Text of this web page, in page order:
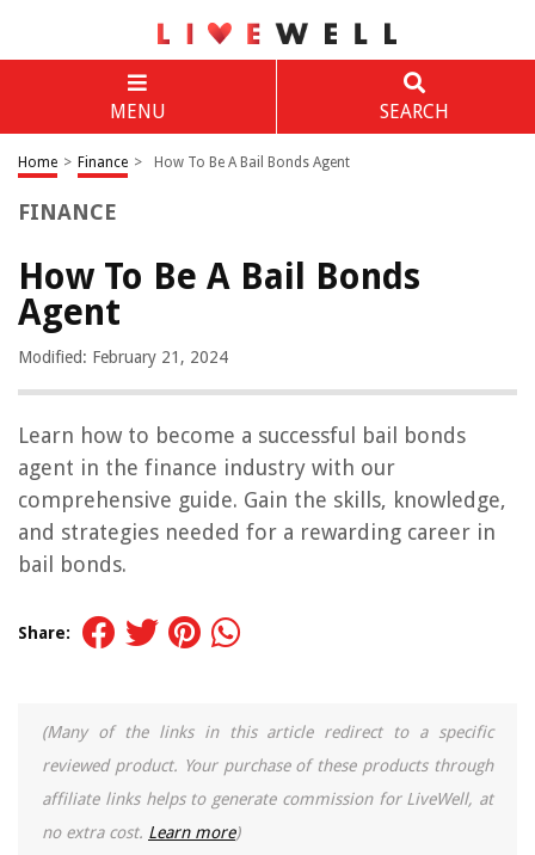
MENU SEARCH
Home > Finance > How To Be A Bail Bonds Agent
FINANCE
How To Be A Bail Bonds
Agent
Modified: February 21, 2024
Learn how to become a successful bail bonds
agent in the finance industry with our
comprehensive guide. Gain the skills, knowledge,
and strategies needed for a rewarding career in
bail bonds.
Share:
(Many of the links in this article redirect to a specific
reviewed product. Your purchase of these products through
affiliate links helps to generate commission for LiveWell, at
no extra cost. Learn more)